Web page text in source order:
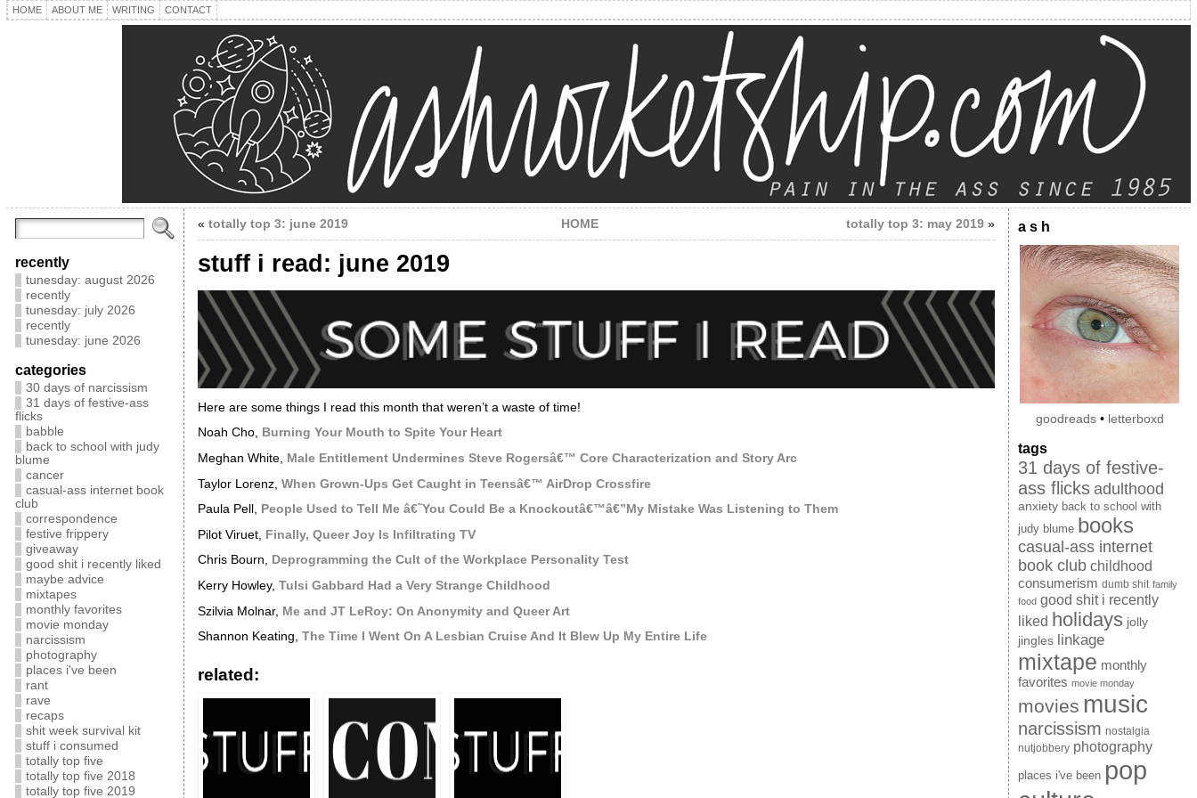
HOME ABOUT ME WRITING CONTACT
recently
tunesday: august 2026
recently
tunesday: july 2026
recently
tunesday: june 2026
categories
30 days of narcissism
31 days of festive-ass
flicks
babble
back to school with judy
blume
cancer
casual-ass internet book
club
correspondence
festive frippery
giveaway
good shit i recently liked
maybe advice
mixtapes
monthly favorites
movie monday
narcissism
photography
places i've been
rant
rave
recaps
shit week survival kit
stuff i consumed
totally top five
totally top five 2018
totally top five 2019
« totally top 3: june 2019 HOME totally top 3: may 2019»
stuff i read: june 2019
Here are some things I read this month that weren’t a waste of time!
Noah Cho, Burning Your Mouth to Spite Your Heart
Meghan White, Male Entitlement Undermines Steve Rogersâ€™ Core Characterization and Story Arc
Taylor Lorenz, When Grown-Ups Get Caught in Teensâ€™ AirDrop Crossfire
Paula Pell, People Used to Tell Me â€˜You Could Be a Knockoutâ€™â€”My Mistake Was Listening to Them
Pilot Viruet,
Finally, Queer Joy Is Infiltrating TV
Chris Bourn, Deprogramming the Cult of the Workplace Personality Test
Kerry Howley, Tulsi Gabbard Had a Very Strange Childhood
Szilvia Molnar, Me and JT LeRoy: On Anonymity and Queer Art
Shannon Keating, The Time I Went On A Lesbian Cruise And It Blew Up My Entire Life
related:
a s h
goodreads• letterboxd
tags
31 days of festive-
ass flicks adulthood
anxiety back to school with
judy blume books
casual-ass internet
book club childhood
consumerism dumb shit family
food good shit i recently
liked holidays jolly
jingles linkage
mixtape monthly
favorites movie monday
movies music
narcissism nostalgia
nutjobbery photography
places i've been pop